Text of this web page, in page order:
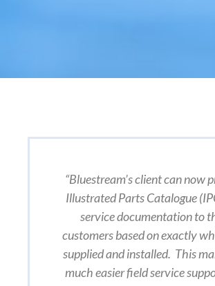
“Bluestream’s client can now
Illustrated Parts Catalogue
service documentation to
customers based on exactly
supplied and installed. This
much easier field service